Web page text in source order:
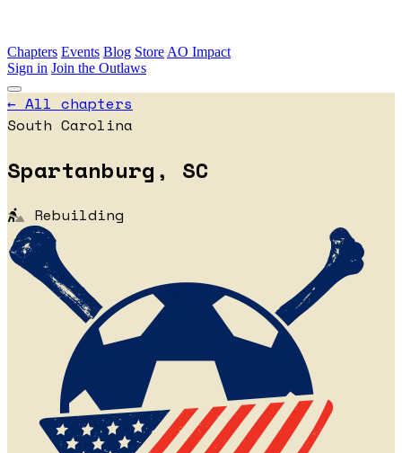
Chapters Events Blog Store AO Impact
Sign in Join the Outlaws
← All chapters
South Carolina
Spartanburg, SC
Rebuilding